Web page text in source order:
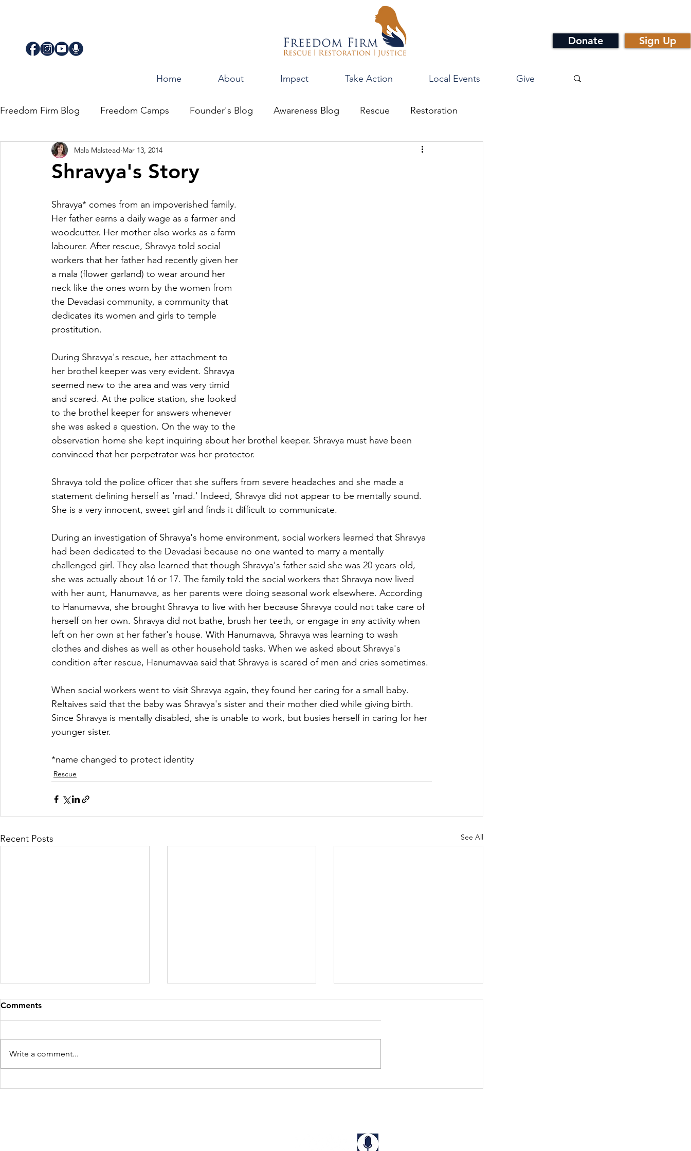
Home About Impact Take Action Local Events Give
Donate Sign Up
Freedom Firm Blog Freedom Camps Founder's Blog Awareness Blog Rescue Restoration
Journey for Freedom
Shravya's Story
Mala Malstead Mar 13, 2014
Shravya* comes from an impoverished family.
Her father earns a daily wage as a farmer and
woodcutter. Her mother also works as a farm
labourer. After rescue, Shravya told social
workers that her father had recently given her
a mala (flower garland) to wear around her
neck like the ones worn by the women from
the Devadasi community, a community that
dedicates its women and girls to temple
prostitution.
During Shravya's rescue, her attachment to
her brothel keeper was very evident. Shravya
seemed new to the area and was very timid
and scared. At the police station, she looked
to the brothel keeper for answers whenever
she was asked a question. On the way to the
observation home she kept inquiring about her brothel keeper. Shravya must have been
convinced that her perpetrator was her protector.
Shravya told the police officer that she suffers from severe headaches and she made a
statement defining herself as 'mad.' Indeed, Shravya did not appear to be mentally sound.
She is a very innocent, sweet girl and finds it difficult to communicate.
During an investigation of Shravya's home environment, social workers learned that Shravya
had been dedicated to the Devadasi because no one wanted to marry a mentally
challenged girl. They also learned that though Shravya's father said she was 20-years-old,
she was actually about 16 or 17. The family told the social workers that Shravya now lived
with her aunt, Hanumavva, as her parents were doing seasonal work elsewhere. According
to Hanumavva, she brought Shravya to live with her because Shravya could not take care of
herself on her own. Shravya did not bathe, brush her teeth, or engage in any activity when
left on her own at her father's house. With Hanumavva, Shravya was learning to wash
clothes and dishes as well as other household tasks. When we asked about Shravya's
condition after rescue, Hanumavvaa said that Shravya is scared of men and cries sometimes.
When social workers went to visit Shravya again, they found her caring for a small baby.
Reltaives said that the baby was Shravya's sister and their mother died while giving birth.
Since Shravya is mentally disabled, she is unable to work, but busies herself in caring for her
younger sister.
*name changed to protect identity
Rescue
Recent Posts See All
Comments
Write a comment...